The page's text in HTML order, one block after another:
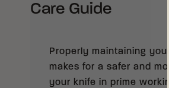
Care Guide
Properly maintaining
makes for a safer and
your knife in prime